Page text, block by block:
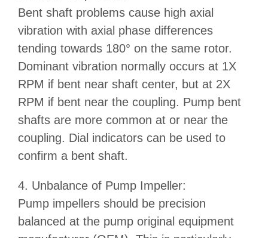
Bent shaft problems cause high axial
vibration with axial phase differences
tending towards 180° on the same rotor.
Dominant vibration normally occurs at 1X
RPM if bent near shaft center, but at 2X
RPM if bent near the coupling. Pump bent
shafts are more common at or near the
coupling. Dial indicators can be used to
confirm a bent shaft.
4. Unbalance of Pump Impeller:
Pump impellers should be precision
balanced at the pump original equipment